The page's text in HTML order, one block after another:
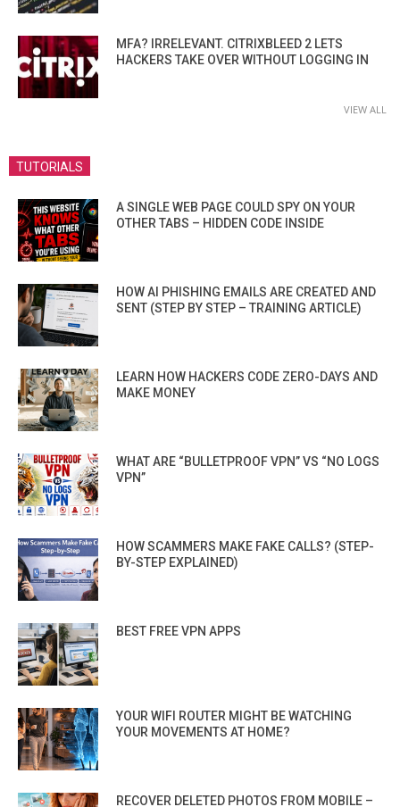
MFA? IRRELEVANT. CITRIXBLEED 2 LETS
HACKERS TAKE OVER WITHOUT LOGGING IN
VIEW ALL
TUTORIALS
A SINGLE WEB PAGE COULD SPY ON YOUR
OTHER TABS – HIDDEN CODE INSIDE
HOW AI PHISHING EMAILS ARE CREATED AND
SENT (STEP BY STEP – TRAINING ARTICLE)
LEARN HOW HACKERS CODE ZERO-DAYS AND
MAKE MONEY
WHAT ARE “BULLETPROOF VPN” VS “NO LOGS
VPN”
HOW SCAMMERS MAKE FAKE CALLS? (STEP-
BY-STEP EXPLAINED)
BEST FREE VPN APPS
YOUR WIFI ROUTER MIGHT BE WATCHING
YOUR MOVEMENTS AT HOME?
RECOVER DELETED PHOTOS FROM MOBILE –